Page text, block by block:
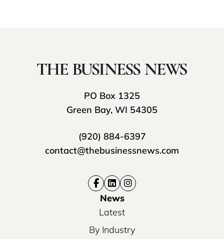
PO Box 1325
Green Bay, WI 54305
(920) 884-6397
contact@thebusinessnews.com
News
Latest
By Industry